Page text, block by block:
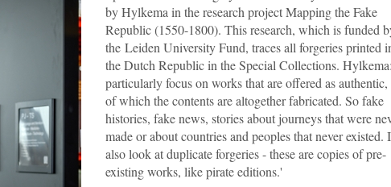
by Hylkema in the research project Mapping the Fake
Republic (1550-1800). This research, which is funded
the Leiden University Fund, traces all forgeries printed
the Dutch Republic in the Special Collections.
particularly focus on works that are offered as
of which the contents are altogether fabricated. So fake
histories, fake news, stories about journeys that were
made or about countries and peoples that never existed. I
also look at duplicate forgeries - these are copies of pre-
existing works, like pirate editions.'